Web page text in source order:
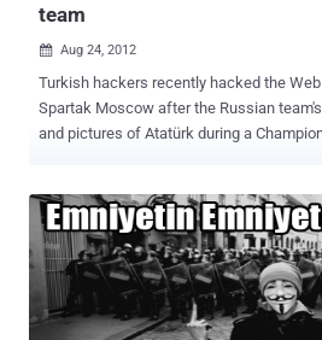
team
 Aug 24, 2012
Turkish hackers recently hacked the
Spartak Moscow after the Russian
and pictures of Atatürk during a
replaced the website's original content
on the team to "immediately apologize." "
apologize to the Turkish Republic and
goes without punishment, and FIFA may
The Spartak site was running again by
club used its Twitter account to blame